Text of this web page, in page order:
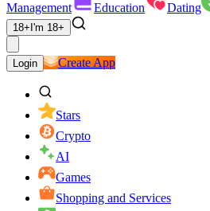
Management
Education Dating
18+ I'm 18+
Login Create App
Stars
Crypto
AI
Games
Shopping and Services